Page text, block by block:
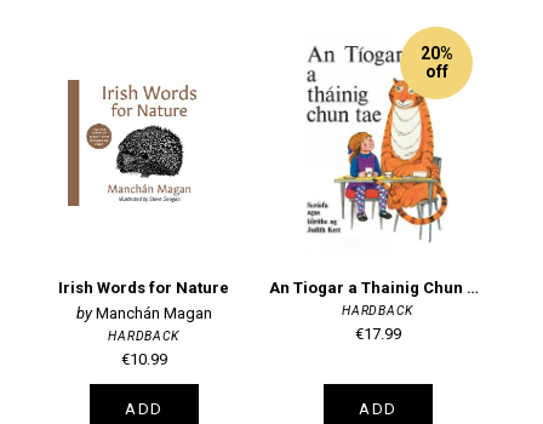
Irish Words for Nature
Manchán Magan
HARDBACK
€10.99
ADD
20%
off
An Tiogar a Thainig Chun Tae: Scriofa agus leirithe ag Judith Kerr
HARDBACK
€17.99
ADD